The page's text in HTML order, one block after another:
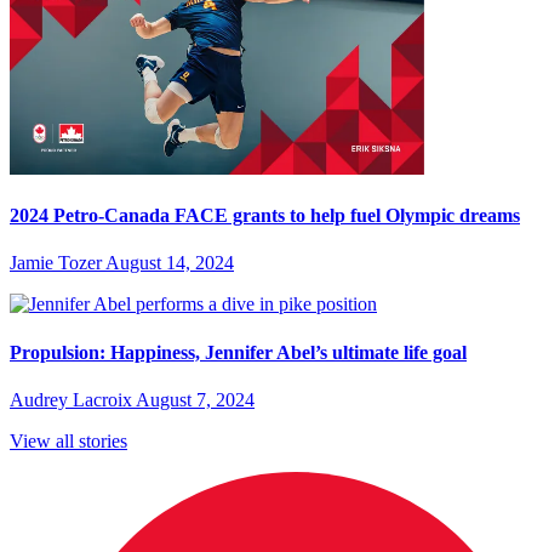
2024 Petro-Canada FACE grants to help fuel Olympic dreams
Jamie Tozer August 14, 2024
Propulsion: Happiness, Jennifer Abel’s ultimate life goal
Audrey Lacroix August 7, 2024
View all stories